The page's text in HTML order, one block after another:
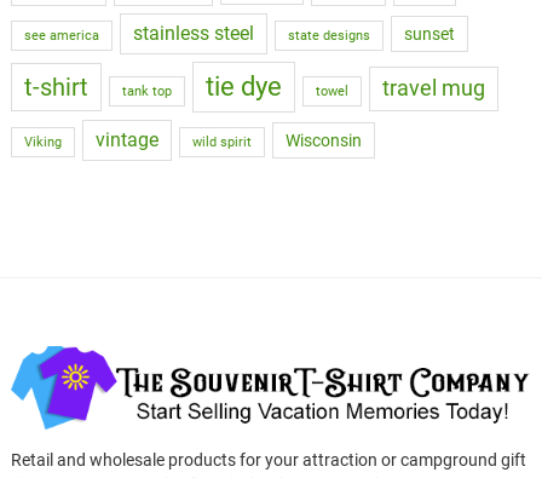
see america stainless steel state designs sunset
t-shirt tank top tie dye towel travel mug
Viking vintage wild spirit Wisconsin
Retail and wholesale products for your attraction or campground gift